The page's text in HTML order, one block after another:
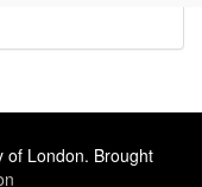
of London. Brought